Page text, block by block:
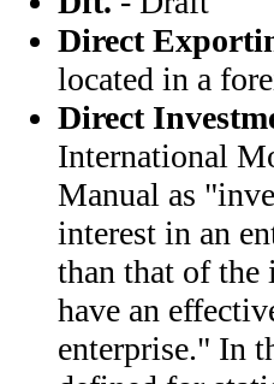
Direct
located in a
Direct
International
Manual as
interest in an
than that of the
have an
enterprise." In